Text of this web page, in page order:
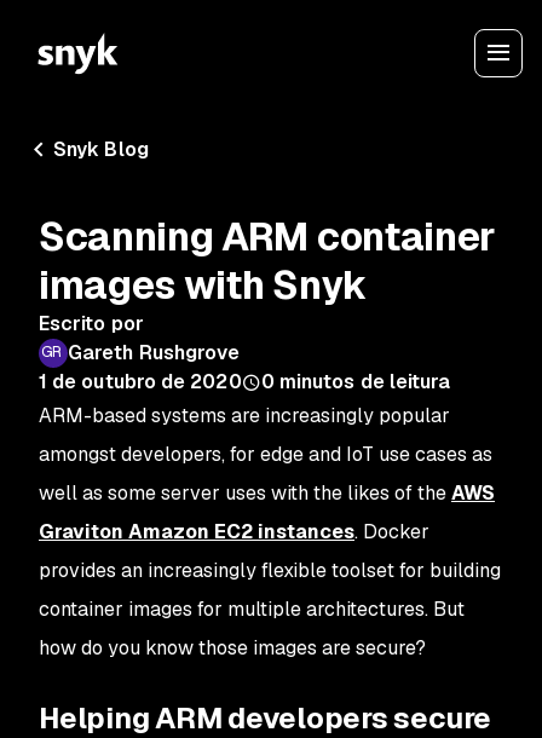
Snyk Blog
Scanning ARM container
images with Snyk
Escrito por
Gareth Rushgrove
1 de outubro de 2020
0 minutos de leitura
ARM-based systems are increasingly popular
amongst developers, for edge and IoT use cases as
well as some server uses with the likes of theAWS
Graviton Amazon EC2 instances. Docker
provides an increasingly flexible toolset for building
container images for multiple architectures. But
how do you know those images are secure?
Helping ARM developers secure